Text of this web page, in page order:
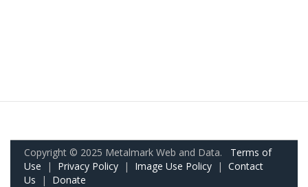
Copyright © 2025 Metalmark Web and Data. Terms of
Use | Privacy Policy | Image Use Policy | Contact
Us | Donate